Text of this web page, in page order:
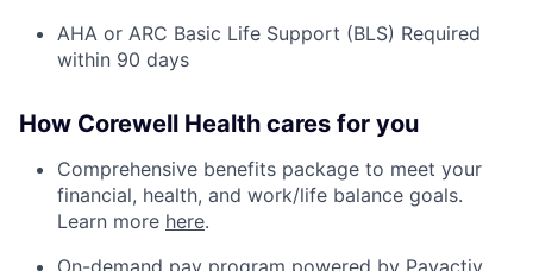
AHA or ARC Basic Life Support (BLS) Required
within 90 days
How Corewell Health cares for you
Comprehensive benefits package to meet your
financial, health, and work/life balance goals.
Learn more here.
On-demand pay program powered by Payactiv